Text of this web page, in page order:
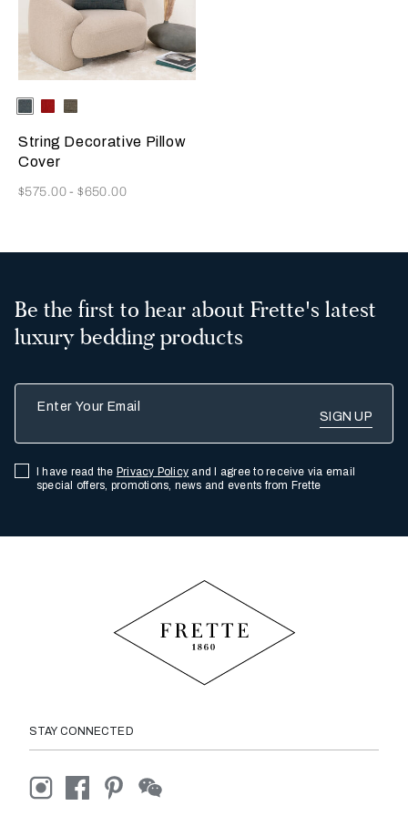
Selecting the color will update the product image
Available Colors
Deep
Teal
Garnet
Dark
String Decorative Pillow
Cover
Now
$575.00-$650.00
Be the first to hear about Frette's latest
luxury bedding products
I have read the Privacy Policy and I agree to receive via email
special offers, promotions, news and events from Frette
STAY CONNECTED